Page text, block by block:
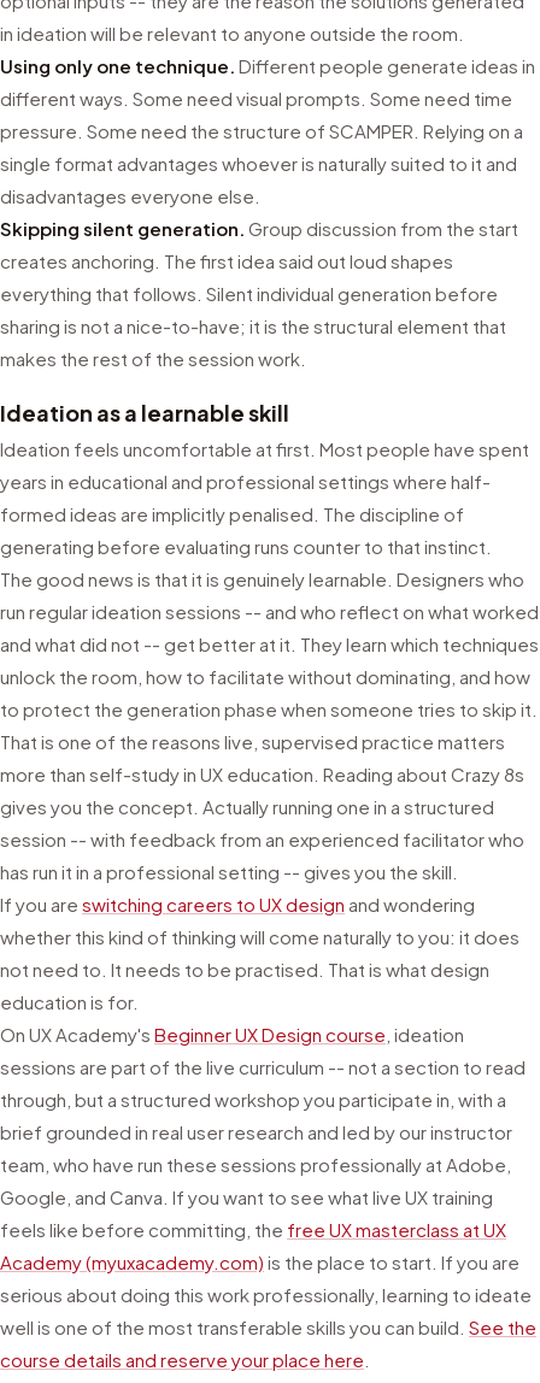
in ideation will be relevant to anyone outside the room.
Using only one technique. Different people generate ideas in
different ways. Some need visual prompts. Some need time
pressure. Some need the structure of SCAMPER. Relying on a
single format advantages whoever is naturally suited to it and
disadvantages everyone else.
Skipping silent generation. Group discussion from the start
creates anchoring. The first idea said out loud shapes
everything that follows. Silent individual generation before
sharing is not a nice-to-have; it is the structural element that
makes the rest of the session work.
Ideation as a learnable skill
Ideation feels uncomfortable at first. Most people have spent
years in educational and professional settings where half-
formed ideas are implicitly penalised. The discipline of
generating before evaluating runs counter to that instinct.
The good news is that it is genuinely learnable. Designers who
run regular ideation sessions -- and who reflect on what worked
and what did not -- get better at it. They learn which techniques
unlock the room, how to facilitate without dominating, and how
to protect the generation phase when someone tries to skip it.
That is one of the reasons live, supervised practice matters
more than self-study in UX education. Reading about Crazy 8s
gives you the concept. Actually running one in a structured
session -- with feedback from an experienced facilitator who
has run it in a professional setting -- gives you the skill.
If you are switching careers to UX design and wondering
whether this kind of thinking will come naturally to you: it does
not need to. It needs to be practised. That is what design
education is for.
On UX Academy's Beginner UX Design course , ideation
sessions are part of the live curriculum -- not a section to read
through, but a structured workshop you participate in, with a
brief grounded in real user research and led by our instructor
team, who have run these sessions professionally at Adobe,
Google, and Canva. If you want to see what live UX training
feels like before committing, the free UX masterclass at UX
Academy (myuxacademy.com) is the place to start. If you are
serious about doing this work professionally, learning to ideate
well is one of the most transferable skills you can build. See the
course details and reserve your place here